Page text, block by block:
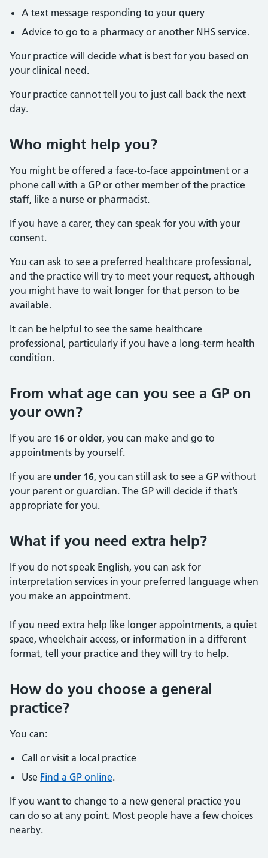
A text message responding to your query
Advice to go to a pharmacy or another NHS service.
Your practice will decide what is best for you based on
your clinical need.
Your practice cannot tell you to just call back the next
day.
Who might help you?
You might be offered a face-to-face appointment or a
phone call with a GP or other member of the practice
staff, like a nurse or pharmacist.
If you have a carer, they can speak for you with your
consent.
You can ask to see a preferred healthcare professional,
and the practice will try to meet your request, although
you might have to wait longer for that person to be
available.
It can be helpful to see the same healthcare
professional, particularly if you have a long-term health
condition.
From what age can you see a GP on
your own?
If you are 16 or older, you can make and go to
appointments by yourself.
If you are under 16, you can still ask to see a GP without
your parent or guardian. The GP will decide if that’s
appropriate for you.
What if you need extra help?
If you do not speak English, you can ask for
interpretation services in your preferred language when
you make an appointment.
If you need extra help like longer appointments, a quiet
space, wheelchair access, or information in a different
format, tell your practice and they will try to help.
How do you choose a general
practice?
You can:
Call or visit a local practice
Use Find a GP online.
If you want to change to a new general practice you
can do so at any point. Most people have a few choices
nearby.